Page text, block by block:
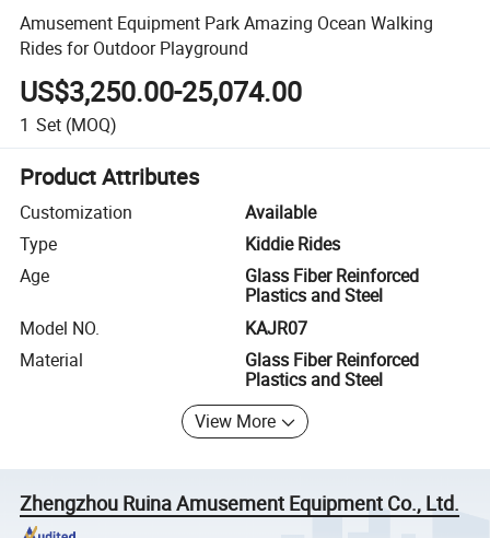
Amusement Equipment Park Amazing Ocean Walking
Rides for Outdoor Playground
US$3,250.00-25,074.00
1 Set (MOQ)
Product Attributes
Customization
Available
Type
Kiddie Rides
Age
Glass Fiber Reinforced
Plastics and Steel
Model NO.
KAJR07
Material
Glass Fiber Reinforced
Plastics and Steel
View More
Zhengzhou Ruina Amusement Equipment Co., Ltd.